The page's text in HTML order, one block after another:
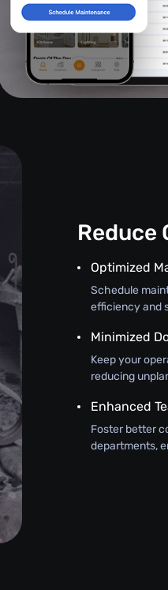
Reduce
Optimized
Schedule
efficiency and
Minimized
Keep your
reducing
Enhanced
Foster better
departments,